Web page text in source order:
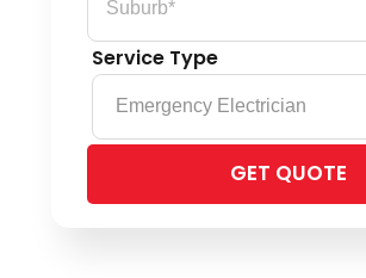
Service Type
leave